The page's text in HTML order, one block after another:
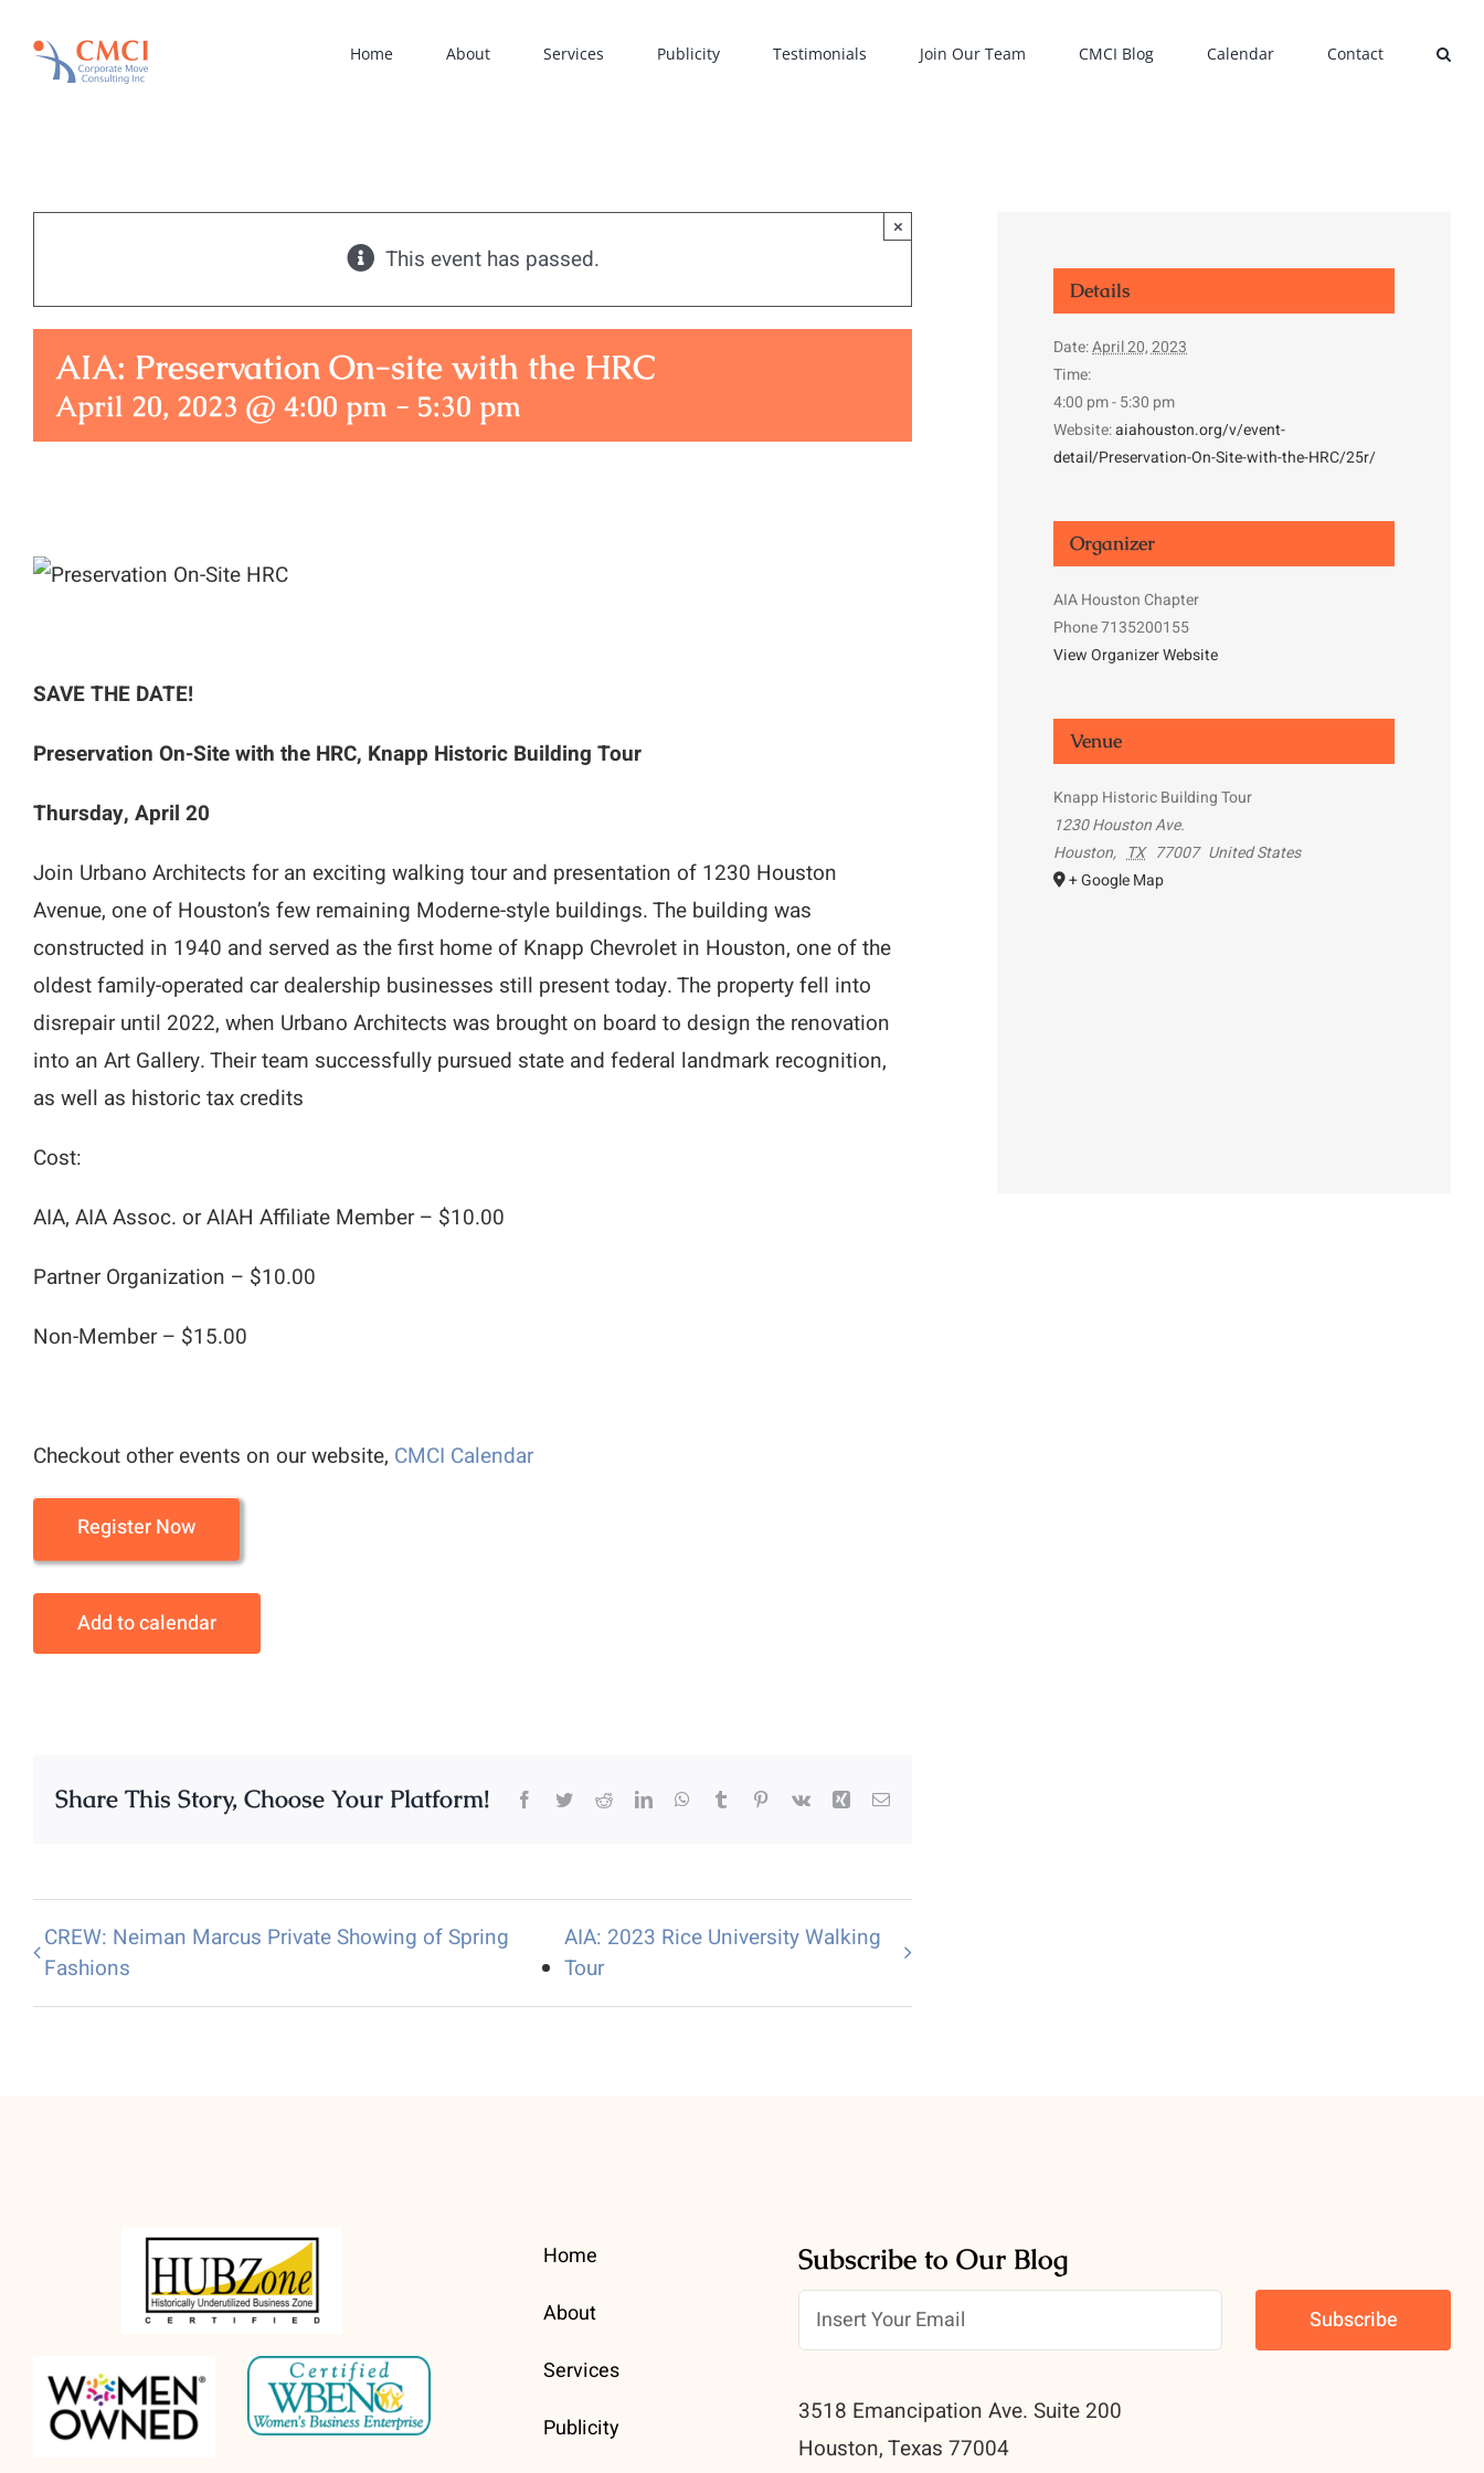
content
Home About Services Publicity Testimonials Join Our Team CMCI Blog Calendar Contact
This event has passed.
×
AIA: Preservation On-site with the HRC
April 20, 2023 @ 4:00 pm - 5:30 pm
SAVE THE DATE!
Preservation On-Site with the HRC, Knapp Historic Building Tour
Thursday, April 20
Join Urbano Architects for an exciting walking tour and presentation of 1230 Houston
Avenue, one of Houston’s few remaining Moderne-style buildings. The building was
constructed in 1940 and served as the first home of Knapp Chevrolet in Houston, one of the
oldest family-operated car dealership businesses still present today. The property fell into
disrepair until 2022, when Urbano Architects was brought on board to design the renovation
into an Art Gallery. Their team successfully pursued state and federal landmark recognition,
as well as historic tax credits
Cost:
AIA, AIA Assoc. or AIAH Affiliate Member – $10.00
Partner Organization – $10.00
Non-Member – $15.00
Checkout other events on our website, CMCI Calendar
Register Now
Add to calendar
Share This Story, Choose Your Platform! Facebook
TwitterRedditLinkedInWhatsApp
Tumblr Pinterest
Vk Xing Email
CREW: Neiman Marcus Private Showing of Spring
Fashions
AIA: 2023 Rice University Walking
Tour
Details
Date:April 20, 2023
Time:
4:00 pm - 5:30 pm
Website:aiahouston.org/v/event-
detail/Preservation-On-Site-with-the-HRC/25r/
Organizer
AIA Houston Chapter
Phone7135200155
View Organizer Website
Venue
Knapp Historic Building Tour
1230 Houston Ave.
Houston, TX 77007 United States
+ Google Map
Home
About
Services
Publicity
Subscribe to Our Blog
3518 Emancipation Ave. Suite 200
Houston, Texas 77004